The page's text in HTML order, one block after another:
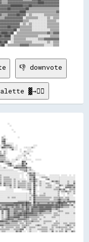
▒▒▒▒▒▒▒▒▒▒▒▒▒▒▒▒▒▒▒▒▓▓▒▒▓▓▓▓
░░▒▒▒▒▒▒▒▒▒▒▒▒░░░░░░░░░░▒▒░░▒▒▒▒
👎 downvote
▓→✊🏽